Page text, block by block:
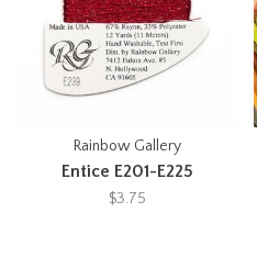
Rainbow Gallery
Entice E201-E225
$3.75